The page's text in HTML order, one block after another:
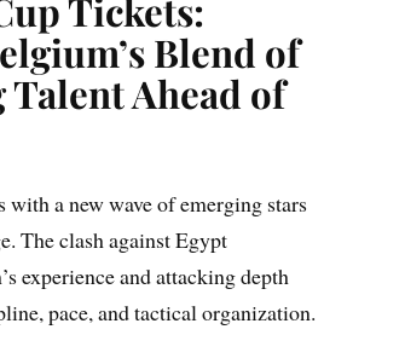
Tickets:
Blend of
Ahead of
a new wave of emerging stars
The clash against Egypt
experience and attacking depth
pace, and tactical organization.